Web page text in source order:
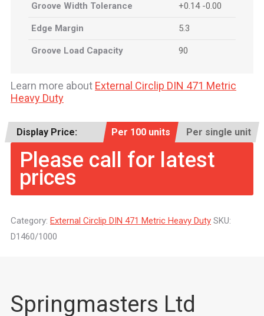
Groove Width Tolerance +0.14 -0.00
Edge Margin 5.3
Groove Load Capacity 90
Learn more about External Circlip DIN 471 Metric
Heavy Duty
Display Price: Per 100 units Per single unit
Please call for latest
prices
Category: External Circlip DIN 471 Metric Heavy Duty SKU:
D1460/1000
Springmasters Ltd